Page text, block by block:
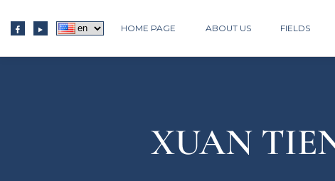
HOME PAGE ABOUT US FIELDS
XUAN